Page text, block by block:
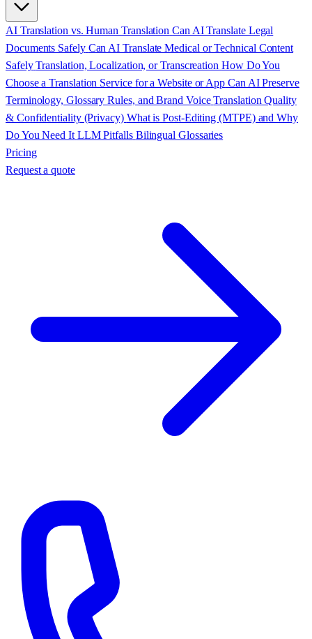
AI Translation vs. Human Translation Can AI Translate Legal
Documents Safely Can AI Translate Medical or Technical Content
Safely Translation, Localization, or Transcreation How Do You
Choose a Translation Service for a Website or App Can AI Preserve
Terminology, Glossary Rules, and Brand Voice Translation Quality
& Confidentiality (Privacy) What is Post-Editing (MTPE) and Why
Do You Need It LLM Pitfalls Bilingual Glossaries
Pricing
Request a quote